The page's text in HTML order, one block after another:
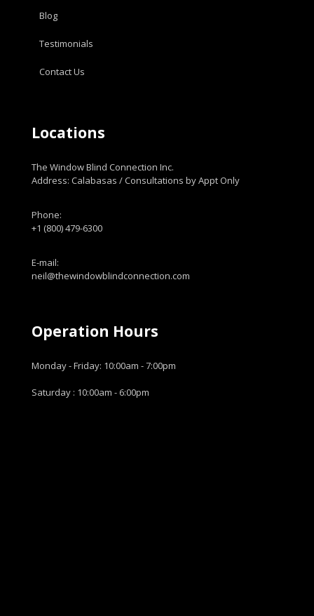
Blog
Testimonials
Contact Us
Locations
The Window Blind Connection Inc.
Address: Calabasas / Consultations by Appt Only
Phone:
+1 (800) 479-6300
E-mail:
neil@thewindowblindconnection.com
Operation Hours
Monday - Friday: 10:00am - 7:00pm
Saturday : 10:00am - 6:00pm